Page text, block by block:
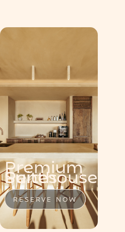
MENU
Penthouse
RESERVE NOW
Premium
Suite
RESERVE NOW
Suites
RESERVE NOW